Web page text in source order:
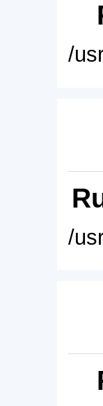
/
/